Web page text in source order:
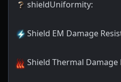
shieldUniformity:
Shield EM Damage
Shield Thermal Damage